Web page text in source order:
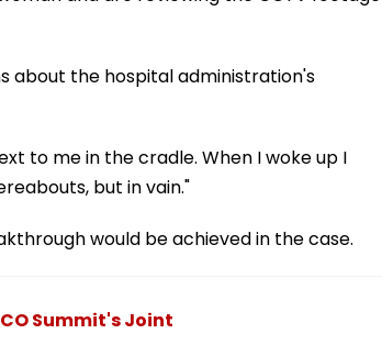
about the hospital administration's
to me in the cradle. When I woke up I
but in vain."
would be achieved in the case.
Summit's Joint